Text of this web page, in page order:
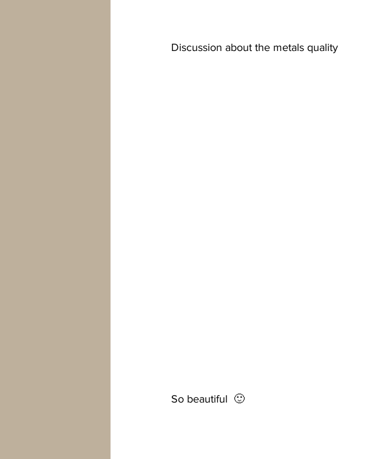
Discussion about the metals quality
So beautiful  🙂